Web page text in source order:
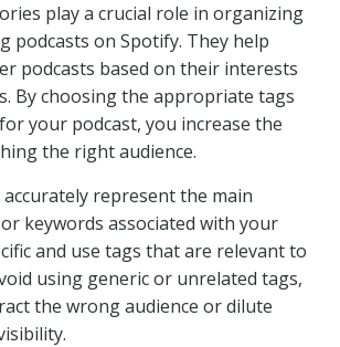
play a crucial role in organizing
podcasts on Spotify. They help
podcasts based on their interests
By choosing the appropriate tags
your podcast, you increase the
the right audience.
represent the main
keywords associated with your
and use tags that are relevant to
using generic or unrelated tags,
the wrong audience or dilute